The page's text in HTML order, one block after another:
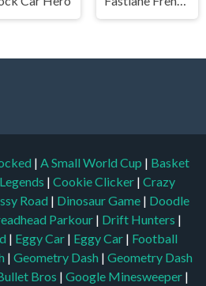
| A Small World Cup | Basket
| Cookie Clicker | Crazy
Road | Dinosaur Game | Doodle
Parkour | Drift Hunters |
| Eggy Car | Eggy Car | Football
| Geometry Dash | Geometry Dash
Bros | Google Minesweeper |